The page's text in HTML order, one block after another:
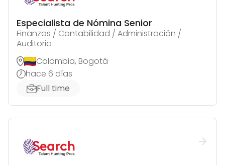
Especialista de Nómina Senior
Finanzas / Contabilidad / Administración /
Auditoria
Colombia, Bogotá
hace 6 días
Full time